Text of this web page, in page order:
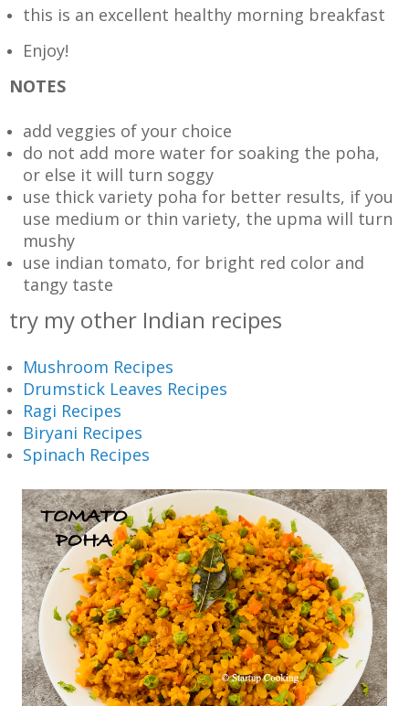
this is an excellent healthy morning breakfast
Enjoy!
NOTES
add veggies of your choice
do not add more water for soaking the poha,
or else it will turn soggy
use thick variety poha for better results, if you
use medium or thin variety, the upma will turn
mushy
use indian tomato, for bright red color and
tangy taste
try my other Indian recipes
Mushroom Recipes
Drumstick Leaves Recipes
Ragi Recipes
Biryani Recipes
Spinach Recipes